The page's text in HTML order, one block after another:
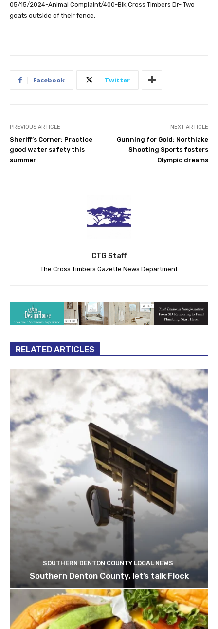
05/15/2024-Animal Complaint/400-Blk Cross Timbers Dr- Two
goats outside of their fence.
Facebook Twitter
PREVIOUS ARTICLE
Sheriff’s Corner: Practice
good water safety this
summer
NEXT ARTICLE
Gunning for Gold: Northlake
Shooting Sports fosters
Olympic dreams
CTG Staff
The Cross Timbers Gazette News Department
RELATED ARTICLES
SOUTHERN DENTON COUNTY LOCAL NEWS
Southern Denton County, let’s talk Flock